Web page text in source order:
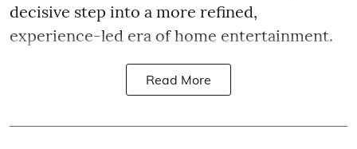
decisive step into a more refined,
experience-led era of home entertainment.
Read More